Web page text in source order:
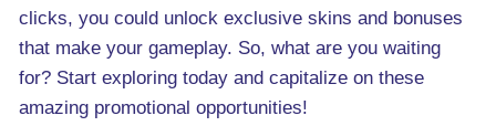
clicks, you could unlock exclusive skins and bonuses
that make your gameplay. So, what are you waiting
for? Start exploring today and capitalize on these
amazing promotional opportunities!